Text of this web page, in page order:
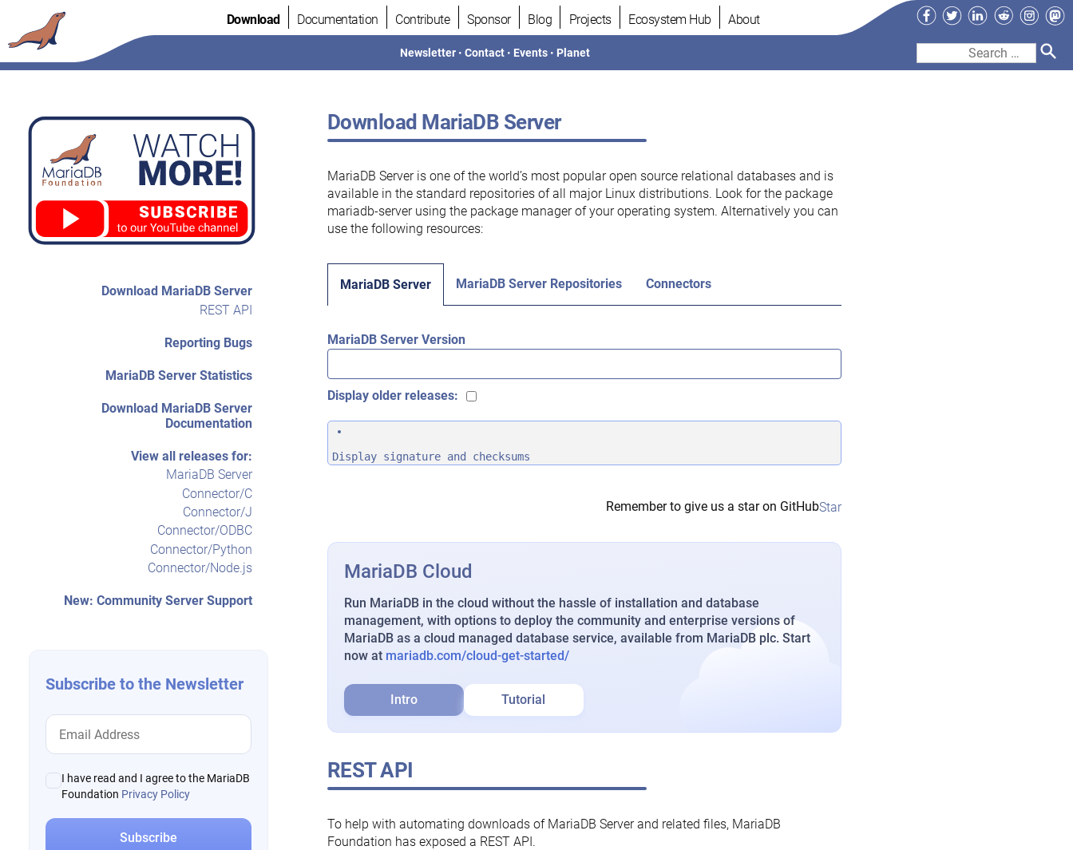
to
content
Download Documentation Contribute Sponsor Blog Projects Ecosystem Hub About
Newsletter •Contact • Events • Planet
Facebook
TwitterLinkedIn
Reddit
Search
Download MariaDB Server
REST API
Reporting Bugs
MariaDB Server Statistics
Download MariaDB Server
Documentation
View all releases for:
MariaDB Server
Connector/C
Connector/J
Connector/ODBC
Connector/Python
Connector/Node.js
New: Community Server Support
Subscribe to the Newsletter
I have read and I agree to the MariaDB
Foundation Privacy Policy
Download MariaDB Server
MariaDB Server is one of the world’s most popular open source relational databases and is
available in the standard repositories of all major Linux distributions. Look for the package
mariadb-server using the package manager of your operating system. Alternatively you can
use the following resources:
MariaDB Server MariaDB Server Repositories Connectors
MariaDB Server Version
Display older releases:
Display signature and checksums
Remember to give us a star on GitHubStar
MariaDB Cloud
Run MariaDB in the cloud without the hassle of installation and database
management, with options to deploy the community and enterprise versions of
MariaDB as a cloud managed database service, available from MariaDB plc. Start
now at mariadb.com/cloud-get-started/
Intro Tutorial
REST API
To help with automating downloads of MariaDB Server and related files, MariaDB
Foundation has exposed a REST API.